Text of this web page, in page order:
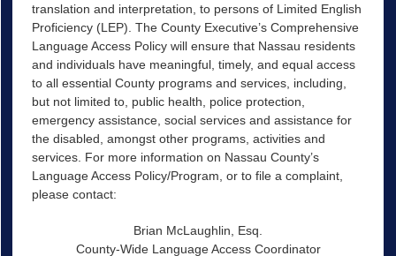
translation and interpretation, to persons of Limited English
Proficiency (LEP). The County Executive’s Comprehensive
Language Access Policy will ensure that Nassau residents
and individuals have meaningful, timely, and equal access
to all essential County programs and services, including,
but not limited to, public health, police protection,
emergency assistance, social services and assistance for
the disabled, amongst other programs, activities and
services. For more information on Nassau County’s
Language Access Policy/Program, or to file a complaint,
please contact:
Brian McLaughlin, Esq.
County-Wide Language Access Coordinator